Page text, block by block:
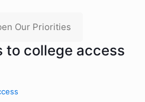
Our Priorities
to college access